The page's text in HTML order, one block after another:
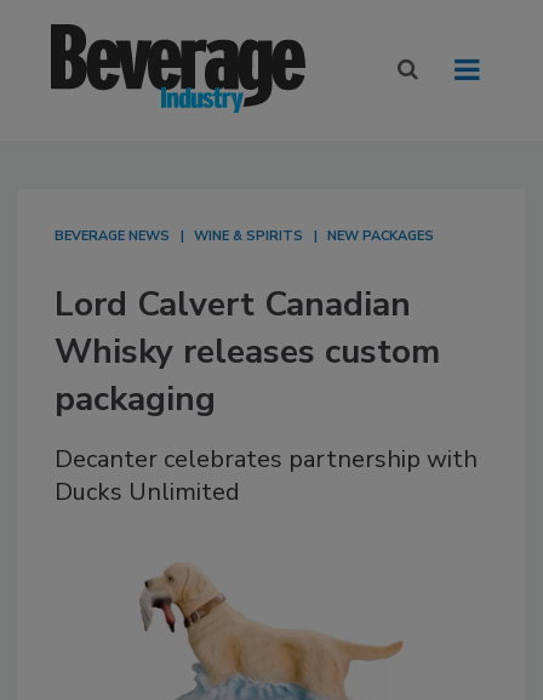
BEVERAGE NEWS WINE & SPIRITS NEW PACKAGES
Lord Calvert Canadian
Whisky releases custom
packaging
Decanter celebrates partnership with
Ducks Unlimited